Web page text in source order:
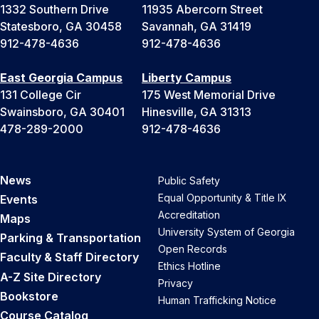
1332 Southern Drive
Statesboro, GA 30458
912-478-4636
11935 Abercorn Street
Savannah, GA 31419
912-478-4636
East Georgia Campus
131 College Cir
Swainsboro, GA 30401
478-289-2000
Liberty Campus
175 West Memorial Drive
Hinesville, GA 31313
912-478-4636
News
Events
Maps
Parking & Transportation
Faculty & Staff Directory
A-Z Site Directory
Bookstore
Course Catalog
Public Safety
Equal Opportunity & Title IX
Accreditation
University System of Georgia
Open Records
Ethics Hotline
Privacy
Human Trafficking Notice